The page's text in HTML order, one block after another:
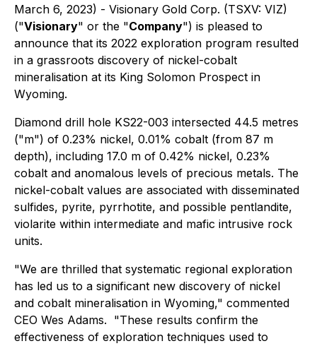
March 6, 2023) - Visionary Gold Corp. (TSXV: VIZ)
("Visionary" or the "Company") is pleased to
announce that its 2022 exploration program resulted
in a grassroots discovery of nickel-cobalt
mineralisation at its King Solomon Prospect in
Wyoming.
Diamond drill hole KS22-003 intersected 44.5 metres
("m") of 0.23% nickel, 0.01% cobalt (from 87 m
depth), including 17.0 m of 0.42% nickel, 0.23%
cobalt and anomalous levels of precious metals. The
nickel-cobalt values are associated with disseminated
sulfides, pyrite, pyrrhotite, and possible pentlandite,
violarite within intermediate and mafic intrusive rock
units.
"We are thrilled that systematic regional exploration
has led us to a significant new discovery of nickel
and cobalt mineralisation in Wyoming," commented
CEO Wes Adams. "These results confirm the
effectiveness of exploration techniques used to